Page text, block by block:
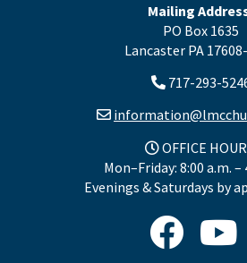
Mailing
PO Box 1635
Lancaster PA
717-293-
OFFICE
Mon–Friday: 8:00 a.m. –
Evenings & Saturdays by